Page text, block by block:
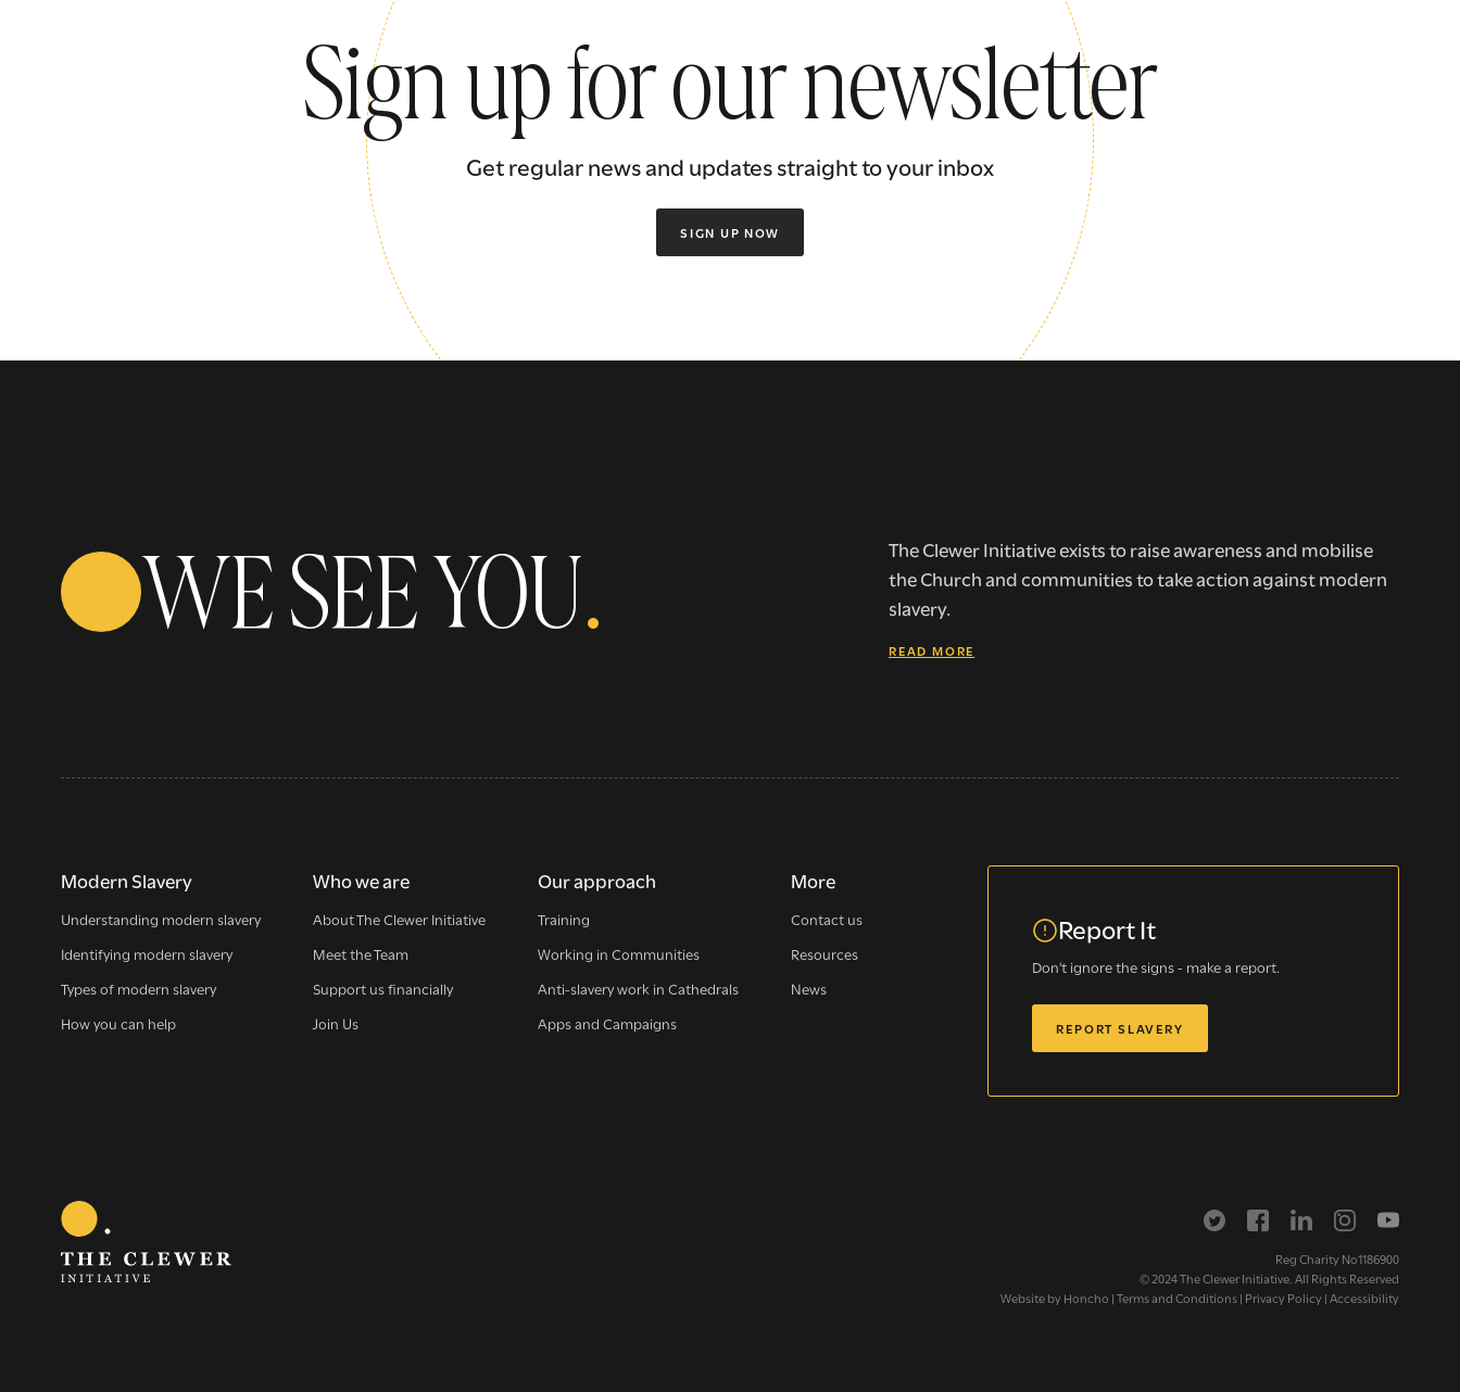
Sign up for our newsletter
Get regular news and updates straight to your inbox
SIGN UP NOW
WE SEE YOU.
The Clewer Initiative exists to raise awareness and mobilise
the Church and communities to take action against modern
slavery.
READ MORE
Modern Slavery
Understanding modern slavery
Identifying modern slavery
Types of modern slavery
How you can help
Who we are
About The Clewer Initiative
Meet the Team
Support us financially
Join Us
Our approach
Training
Working in Communities
Anti-slavery work in Cathedrals
Apps and Campaigns
More
Contact us
Resources
News
Report It
Don't ignore the signs - make a report.
REPORT SLAVERY
Reg Charity No1186900
© 2024 The Clewer Initiative. All Rights Reserved
Website byHoncho |Terms and Conditions| Privacy Policy|Accessibility
Sign up for our newsletter